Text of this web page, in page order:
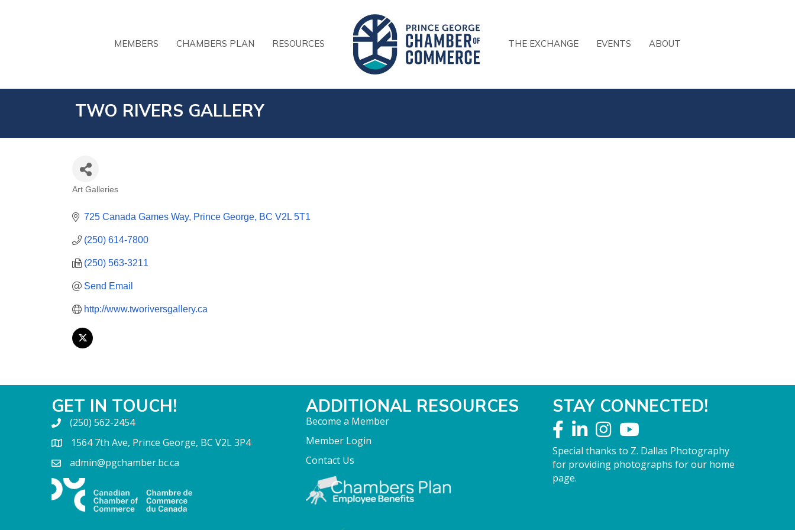
MEMBERS CHAMBERS PLAN RESOURCES THE EXCHANGE EVENTS ABOUT
TWO RIVERS GALLERY
Art Galleries
725 Canada Games Way Prince George BC V2L 5T1
(250) 614-7800
(250) 563-3211
Send Email
http://www.tworiversgallery.ca
GET IN TOUCH!
(250) 562-2454
1564 7th Ave, Prince George, BC V2L 3P4
admin@pgchamber.bc.ca
ADDITIONAL RESOURCES
Become a Member
Member Login
Contact Us
STAY CONNECTED!
Special thanks to Z. Dallas Photography
for providing photographs for our home
page.